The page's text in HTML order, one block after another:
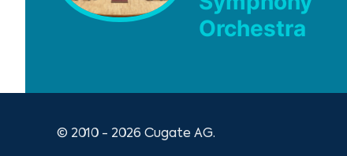
Orchestra
© 2010 - 2026 Cugate AG.